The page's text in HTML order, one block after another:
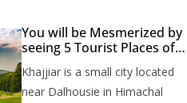
You will be Mesmerized by
seeing 5 Tourist Places of
Khajjiar is a small city located
near Dalhousie in Himachal